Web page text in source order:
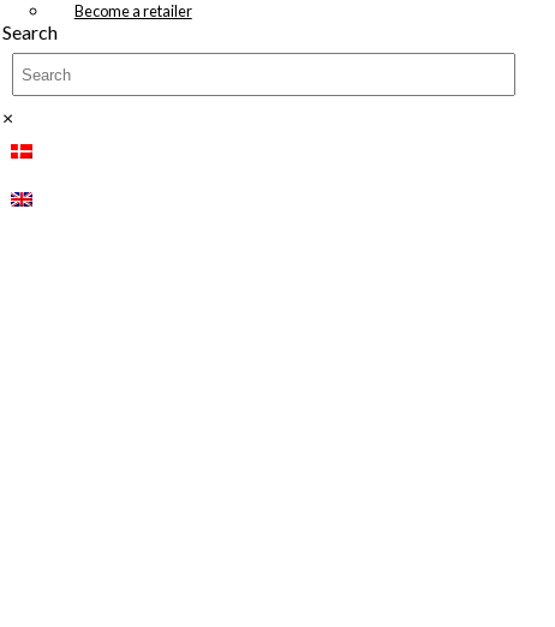
Become a retailer
Search
×